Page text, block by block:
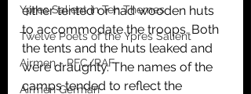
Ypres Salient in Ten Themes
Twelve Poets of the Ypres Salient
Airmen - RFC/RAF
Airmen German
either tented or had wooden huts
to accommodate the troops. Both
the tents and the huts leaked and
were draughty. The names of the
camps tended to reflect the